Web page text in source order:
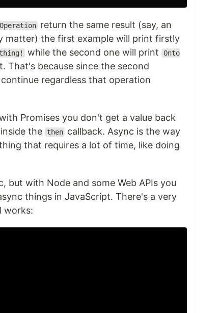
return the same result (say, an
matter) the first example will print firstly
while the second one will print Onto
That's because since the second
regardless that operation
Promises you don't get a value back
the
then callback. Async is the way
that requires a lot of time, like doing
but with Node and some Web APIs you
things in JavaScript. There's a very
works: